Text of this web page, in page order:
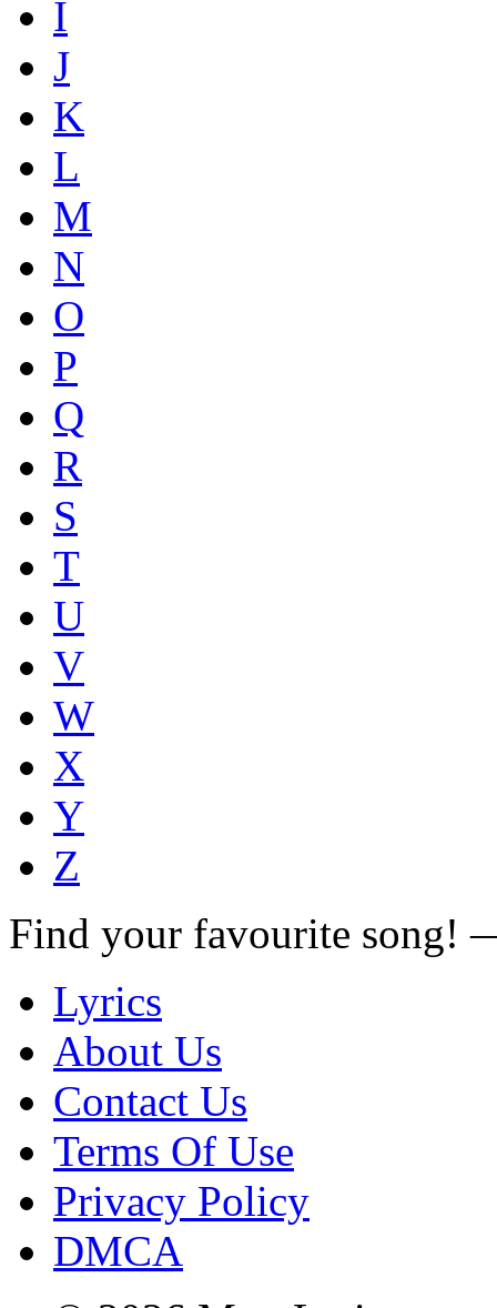
I
J
K
L
M
N
O
P
Q
R
S
T
U
V
W
X
Y
Z
Find your favourite song!
Lyrics
About Us
Contact Us
Terms Of Use
Privacy Policy
DMCA